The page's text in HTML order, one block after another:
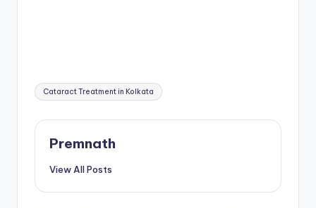
Tags:
Cataract Treatment in Kolkata
Premnath
View All Posts